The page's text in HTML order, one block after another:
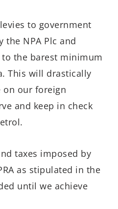
to government
the NPA Plc and
to the barest minimum
This will drastically
on our foreign
and keep in check
taxes imposed by
as stipulated in the
until we achieve